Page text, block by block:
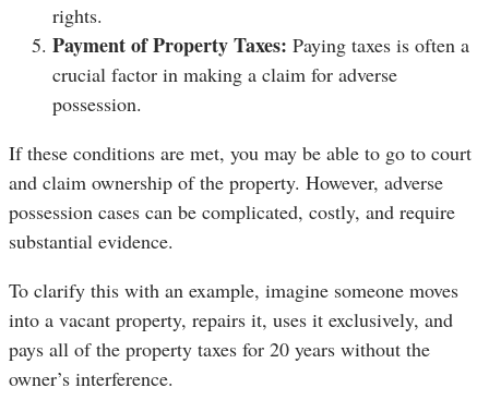
rights.
Payment of Property Taxes: Paying taxes is often a
crucial factor in making a claim for adverse
possession.
If these conditions are met, you may be able to go to court
and claim ownership of the property. However, adverse
possession cases can be complicated, costly, and require
substantial evidence.
To clarify this with an example, imagine someone moves
into a vacant property, repairs it, uses it exclusively, and
pays all of the property taxes for 20 years without the
owner’s interference.